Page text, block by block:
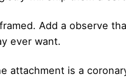
Add a observe
ever want.
attachment is a